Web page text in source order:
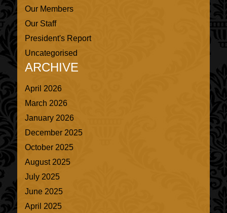
Our Members
Our Staff
President's Report
Uncategorised
ARCHIVE
April 2026
March 2026
January 2026
December 2025
October 2025
August 2025
July 2025
June 2025
April 2025